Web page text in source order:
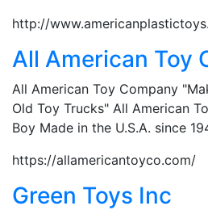
http://
All American Toy
All American Toy Company
Old Toy Trucks" All American
Boy Made in the U.S.A. since
https://allamericantoyco.com/
Green Toys Inc